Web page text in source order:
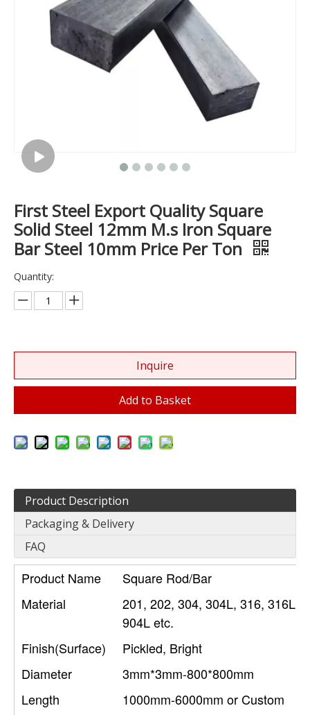
First Steel Export Quality Square
Solid Steel 12mm M.s Iron Square
Bar Steel 10mm Price Per Ton
Quantity:
Inquire
Add to Basket
Product Description
Packaging & Delivery
FAQ
Product Name
Square Rod/Bar
Material
201, 202, 304, 304L, 316, 316L,
904L etc.
Finish(Surface)
Pickled, Bright
Diameter
3mm*3mm-800*800mm
Length
1000mm-6000mm or Custom